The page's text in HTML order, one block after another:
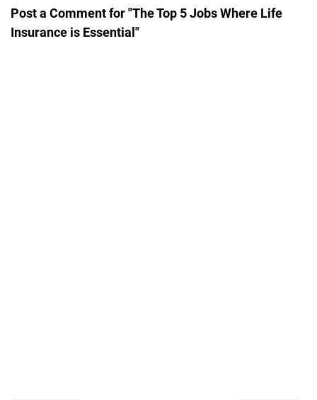
Post a Comment for "The Top 5 Jobs Where Life
Insurance is Essential"